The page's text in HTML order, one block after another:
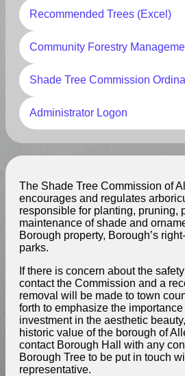
Recommended Trees (Excel)
Community Forestry
Shade Tree Commission
Administrator Logon
The Shade Tree Commission of
encourages and regulates
responsible for planting, pruning,
maintenance of shade and
Borough property, Borough’s
parks.
If there is concern about the
contact the Commission and a
removal will be made to town
forth to emphasize the
investment in the aesthetic
historic value of the borough of
contact Borough Hall with any
Borough Tree to be put in touch
representative.